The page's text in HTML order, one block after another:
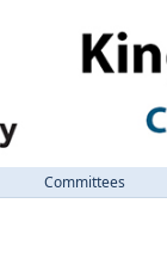
Committees